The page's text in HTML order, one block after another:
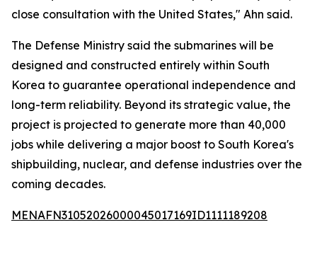
close consultation with the United States," Ahn said.
The Defense Ministry said the submarines will be
designed and constructed entirely within South
Korea to guarantee operational independence and
long-term reliability. Beyond its strategic value, the
project is projected to generate more than 40,000
jobs while delivering a major boost to South Korea's
shipbuilding, nuclear, and defense industries over the
coming decades.
MENAFN31052026000045017169ID1111189208